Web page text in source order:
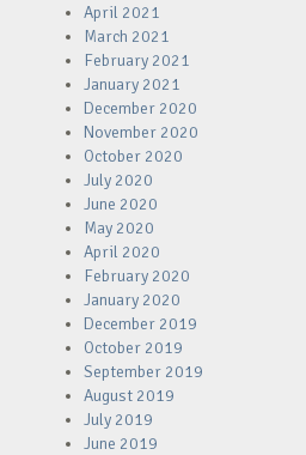
April 2021
March 2021
February 2021
January 2021
December 2020
November 2020
October 2020
July 2020
June 2020
May 2020
April 2020
February 2020
January 2020
December 2019
October 2019
September 2019
August 2019
July 2019
June 2019